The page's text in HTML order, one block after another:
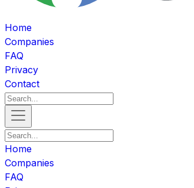
Home
Companies
FAQ
Privacy
Contact
Home
Companies
FAQ